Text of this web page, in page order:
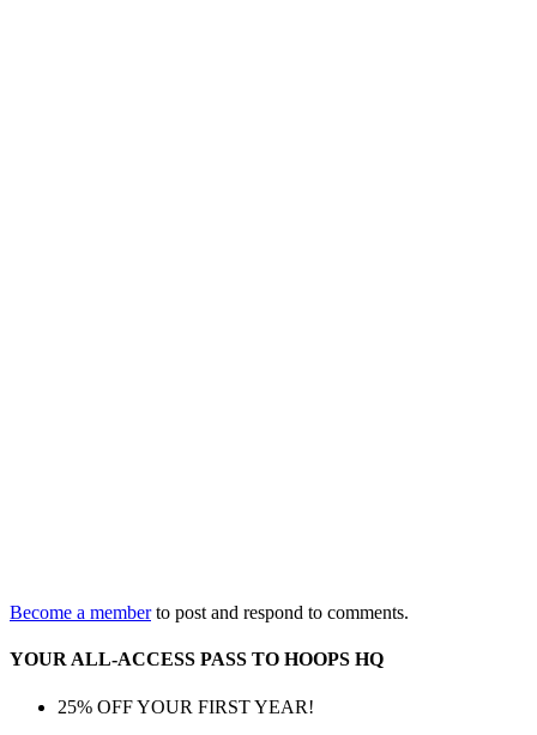
Become a memberto post and respond to comments.
YOUR ALL-ACCESS PASS TO HOOPS HQ
25% OFF YOUR FIRST YEAR!